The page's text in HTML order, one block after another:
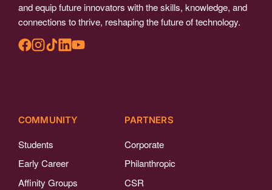
and equip future innovators with the skills, knowledge, and
connections to thrive, reshaping the future of technology.
COMMUNITY
Students
Early Career
Affinity Groups
PARTNERS
Corporate
Philanthropic
CSR